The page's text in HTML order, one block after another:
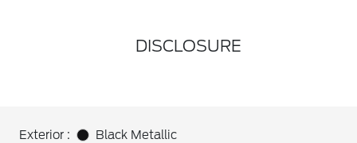
DISCLOSURE
Exterior :
Black Metallic